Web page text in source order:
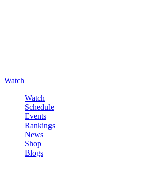
Watch
Watch
Schedule
Events
Rankings
News
Shop
Blogs